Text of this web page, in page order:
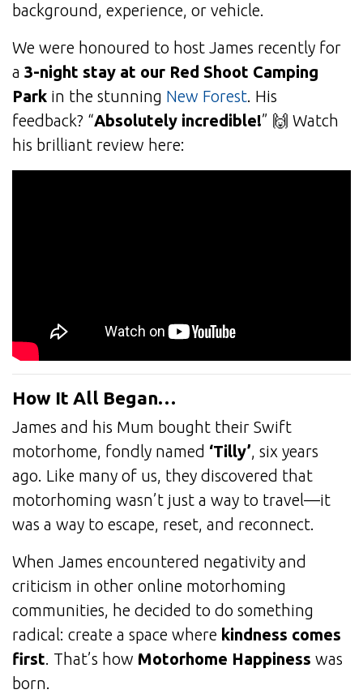
background, experience, or vehicle.
We were honoured to host James recently for
a 3-night stay at our Red Shoot Camping
Park in the stunning New Forest. His
feedback? “Absolutely incredible!” 🙌 Watch
his brilliant review here:
How It All Began…
James and his Mum bought their Swift
motorhome, fondly named ‘Tilly’, six years
ago. Like many of us, they discovered that
motorhoming wasn’t just a way to travel—it
was a way to escape, reset, and reconnect.
When James encountered negativity and
criticism in other online motorhoming
communities, he decided to do something
radical: create a space where kindness comes
first. That’s how Motorhome Happiness was
born.